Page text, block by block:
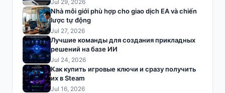
Jul 29, 2026
Nhà môi giới phù hợp cho giao dịch EA và chiến
lược tự động
Jul 27, 2026
Лучшие команды для создания прикладных
решений на базе ИИ
Jul 24, 2026
Как купить игровые ключи и сразу получить
их в Steam
Jul 16, 2026